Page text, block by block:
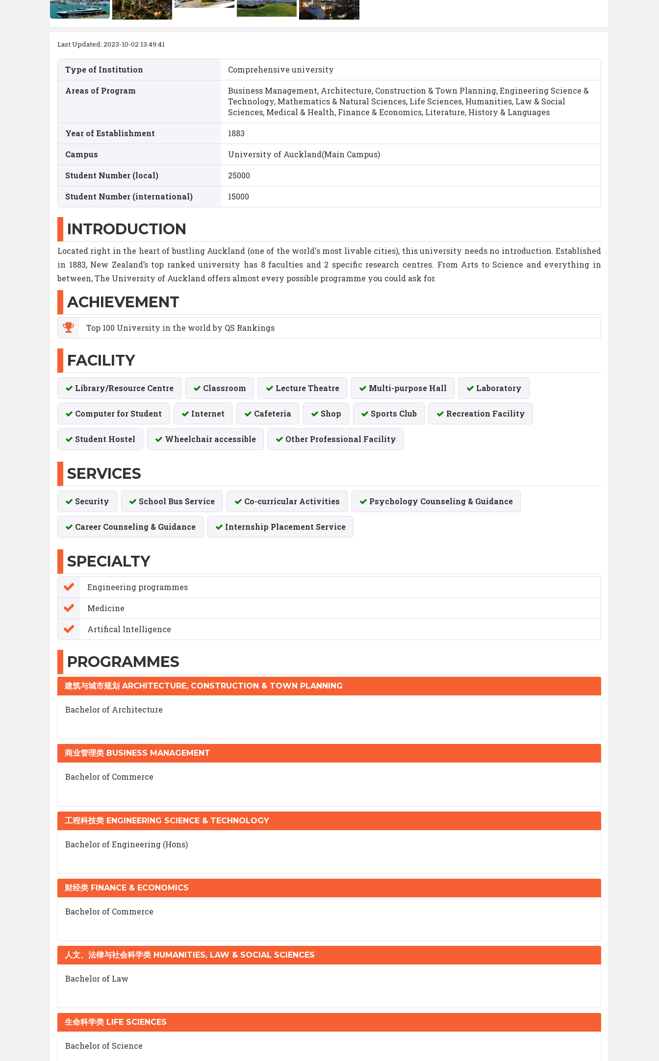
Last Updated: 2023-10-02 13:49:41
Type of Institution Comprehensive university
Areas of Program
Business Management, Architecture, Construction & Town Planning, Engineering Science &
Technology, Mathematics & Natural Sciences, Life Sciences, Humanities, Law & Social
Sciences, Medical & Health, Finance & Economics, Literature, History & Languages
Year of Establishment 1883
Campus University of Auckland(Main Campus)
Student Number (local) 25000
Student Number (international) 15000
INTRODUCTION
Located right in the heart of bustling Auckland (one of the world's most livable cities), this university needs no introduction. Established
in 1883, New Zealand’s top ranked university has 8 faculties and 2 specific research centres. From Arts to Science and everything in
between, The University of Auckland offers almost every possible programme you could ask for.
ACHIEVEMENT
Top 100 University in the world by QS Rankings
FACILITY
Library/Resource Centre Classroom Lecture Theatre Multi-purpose Hall Laboratory
Computer for Student Internet Cafeteria Shop Sports Club Recreation Facility
Student Hostel Wheelchair accessible Other Professional Facility
SERVICES
Security School Bus Service Co-curricular Activities Psychology Counseling & Guidance
Career Counseling & Guidance Internship Placement Service
SPECIALTY
Engineering programmes
Medicine
Artifical Intelligence
PROGRAMMES
建筑与城市规划 ARCHITECTURE, CONSTRUCTION & TOWN PLANNING
Bachelor of Architecture
商业管理类 BUSINESS MANAGEMENT
Bachelor of Commerce
工程科技类 ENGINEERING SCIENCE & TECHNOLOGY
Bachelor of Engineering (Hons)
财经类 FINANCE & ECONOMICS
Bachelor of Commerce
人文、法律与社会科学类 HUMANITIES, LAW & SOCIAL SCIENCES
Bachelor of Law
生命科学类 LIFE SCIENCES
Bachelor of Science